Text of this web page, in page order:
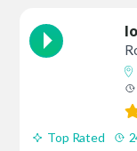
Top Rated